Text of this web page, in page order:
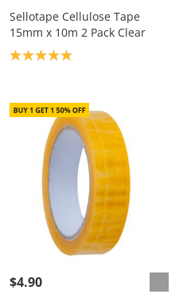
Sellotape Cellulose Tape
15mm x 10m 2 Pack Clear
Product rating: 5.0
$4.90